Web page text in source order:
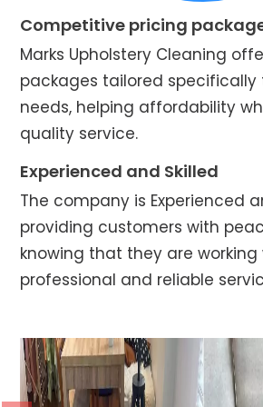
Competitive pricing
Marks Upholstery Cleaning
packages tailored specifically
needs, helping affordability
quality service.
Experienced and Skilled
The company is Experienced
providing customers with
knowing that they are working
professional and reliable